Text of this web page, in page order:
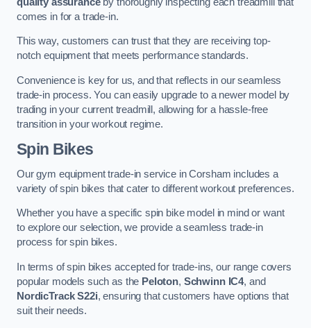
comes in for a trade-in.
This way, customers can trust that they are receiving top-
notch equipment that meets performance standards.
Convenience is key for us, and that reflects in our seamless
trade-in process. You can easily upgrade to a newer model by
trading in your current treadmill, allowing for a hassle-free
transition in your workout regime.
Spin Bikes
Our gym equipment trade-in service in Corsham includes a
variety of spin bikes that cater to different workout preferences.
Whether you have a specific spin bike model in mind or want
to explore our selection, we provide a seamless trade-in
process for spin bikes.
In terms of spin bikes accepted for trade-ins, our range covers
popular models such as the Peloton, Schwinn IC4, and
NordicTrack S22i, ensuring that customers have options that
suit their needs.